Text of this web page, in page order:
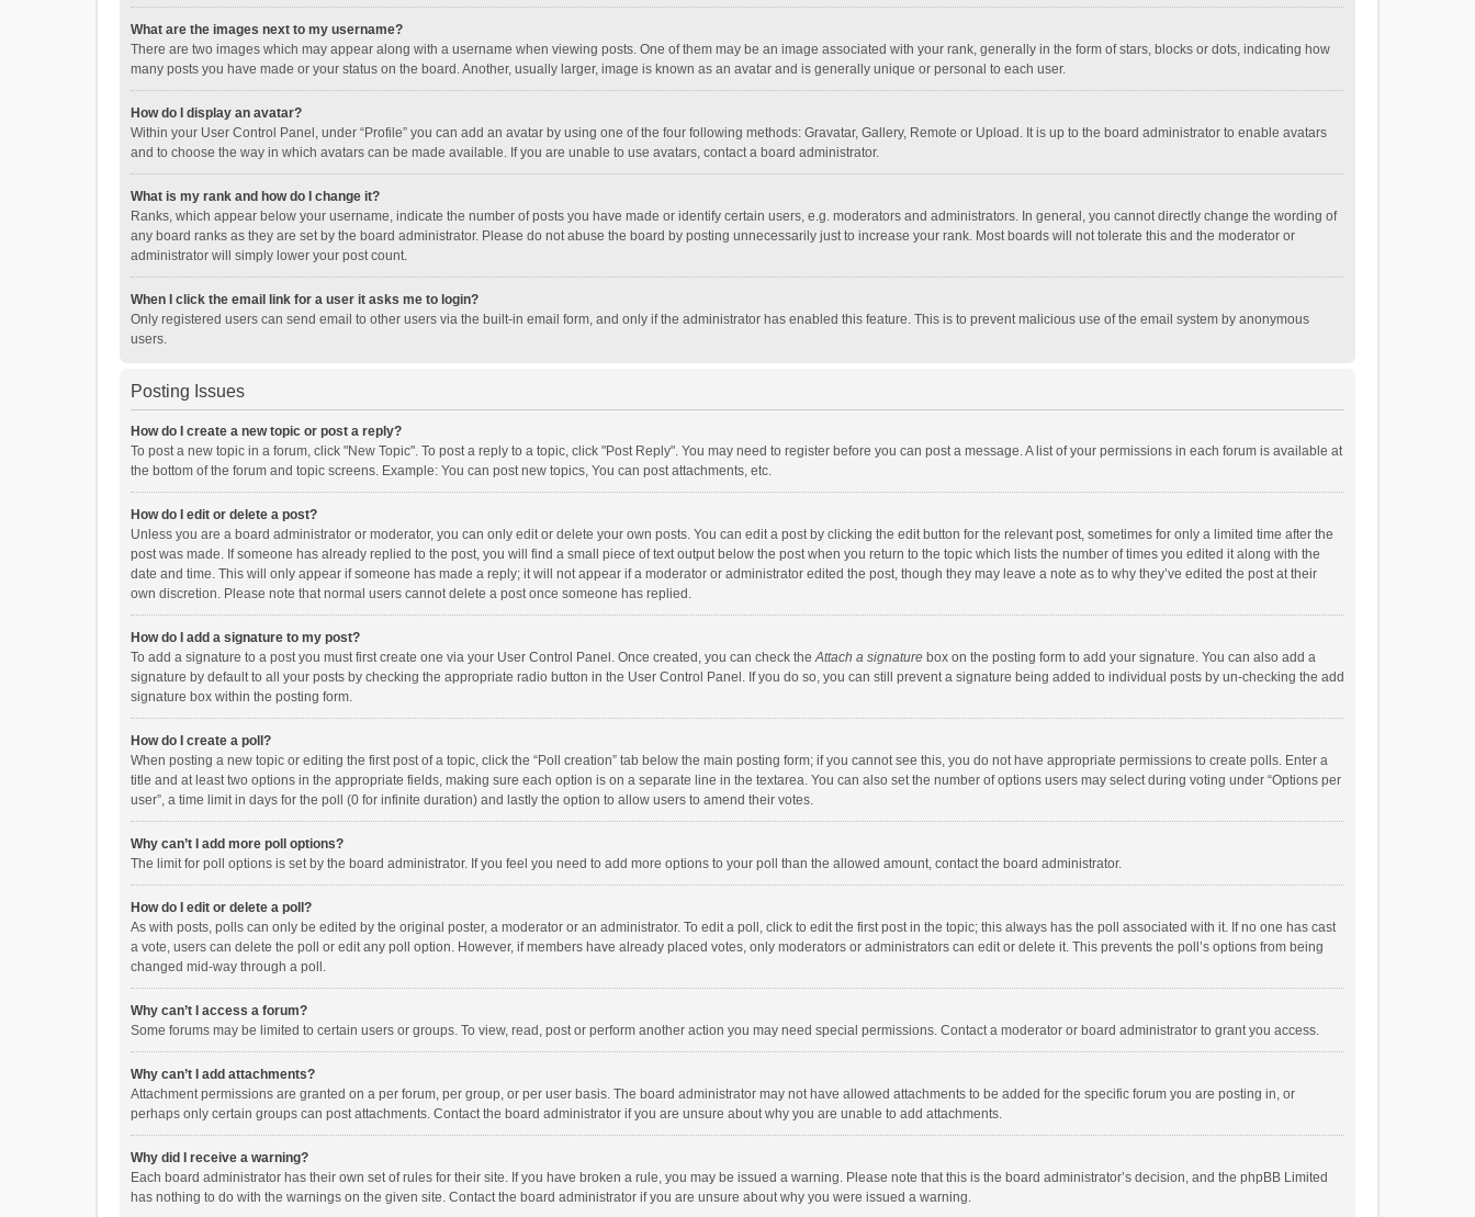
What are the images next to my username?
There are two images which may appear along with a username when viewing posts. One of them may be an image associated with your rank, generally in the form of stars, blocks or dots, indicating how
many posts you have made or your status on the board. Another, usually larger, image is known as an avatar and is generally unique or personal to each user.
How do I display an avatar?
Within your User Control Panel, under “Profile” you can add an avatar by using one of the four following methods: Gravatar, Gallery, Remote or Upload. It is up to the board administrator to enable avatars
and to choose the way in which avatars can be made available. If you are unable to use avatars, contact a board administrator.
What is my rank and how do I change it?
Ranks, which appear below your username, indicate the number of posts you have made or identify certain users, e.g. moderators and administrators. In general, you cannot directly change the wording of
any board ranks as they are set by the board administrator. Please do not abuse the board by posting unnecessarily just to increase your rank. Most boards will not tolerate this and the moderator or
administrator will simply lower your post count.
When I click the email link for a user it asks me to login?
Only registered users can send email to other users via the built-in email form, and only if the administrator has enabled this feature. This is to prevent malicious use of the email system by anonymous
users.
Posting Issues
How do I create a new topic or post a reply?
To post a new topic in a forum, click "New Topic". To post a reply to a topic, click "Post Reply". You may need to register before you can post a message. A list of your permissions in each forum is available at
the bottom of the forum and topic screens. Example: You can post new topics, You can post attachments, etc.
How do I edit or delete a post?
Unless you are a board administrator or moderator, you can only edit or delete your own posts. You can edit a post by clicking the edit button for the relevant post, sometimes for only a limited time after the
post was made. If someone has already replied to the post, you will find a small piece of text output below the post when you return to the topic which lists the number of times you edited it along with the
date and time. This will only appear if someone has made a reply; it will not appear if a moderator or administrator edited the post, though they may leave a note as to why they’ve edited the post at their
own discretion. Please note that normal users cannot delete a post once someone has replied.
How do I add a signature to my post?
To add a signature to a post you must first create one via your User Control Panel. Once created, you can check theAttach a signature box on the posting form to add your signature. You can also add a
signature by default to all your posts by checking the appropriate radio button in the User Control Panel. If you do so, you can still prevent a signature being added to individual posts by un-checking the add
signature box within the posting form.
How do I create a poll?
When posting a new topic or editing the first post of a topic, click the “Poll creation” tab below the main posting form; if you cannot see this, you do not have appropriate permissions to create polls. Enter a
title and at least two options in the appropriate fields, making sure each option is on a separate line in the textarea. You can also set the number of options users may select during voting under “Options per
user”, a time limit in days for the poll (0 for infinite duration) and lastly the option to allow users to amend their votes.
Why can’t I add more poll options?
The limit for poll options is set by the board administrator. If you feel you need to add more options to your poll than the allowed amount, contact the board administrator.
How do I edit or delete a poll?
As with posts, polls can only be edited by the original poster, a moderator or an administrator. To edit a poll, click to edit the first post in the topic; this always has the poll associated with it. If no one has cast
a vote, users can delete the poll or edit any poll option. However, if members have already placed votes, only moderators or administrators can edit or delete it. This prevents the poll’s options from being
changed mid-way through a poll.
Why can’t I access a forum?
Some forums may be limited to certain users or groups. To view, read, post or perform another action you may need special permissions. Contact a moderator or board administrator to grant you access.
Why can’t I add attachments?
Attachment permissions are granted on a per forum, per group, or per user basis. The board administrator may not have allowed attachments to be added for the specific forum you are posting in, or
perhaps only certain groups can post attachments. Contact the board administrator if you are unsure about why you are unable to add attachments.
Why did I receive a warning?
Each board administrator has their own set of rules for their site. If you have broken a rule, you may be issued a warning. Please note that this is the board administrator’s decision, and the phpBB Limited
has nothing to do with the warnings on the given site. Contact the board administrator if you are unsure about why you were issued a warning.